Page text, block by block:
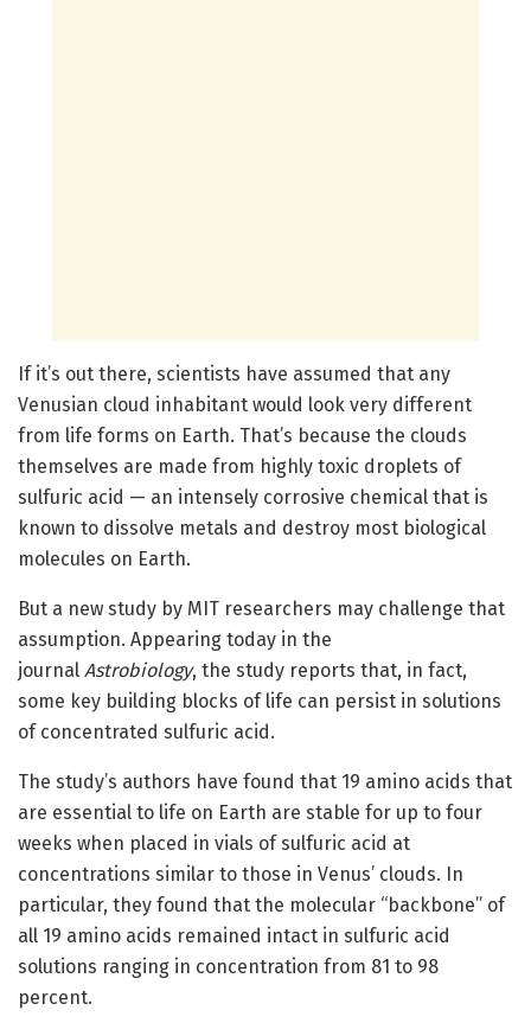
If it’s out there, scientists have assumed that any
Venusian cloud inhabitant would look very different
from life forms on Earth. That’s because the clouds
themselves are made from highly toxic droplets of
sulfuric acid — an intensely corrosive chemical that is
known to dissolve metals and destroy most biological
molecules on Earth.
But a new study by MIT researchers may challenge that
assumption. Appearing today in the
journal Astrobiology, the study reports that, in fact,
some key building blocks of life can persist in solutions
of concentrated sulfuric acid.
The study’s authors have found that 19 amino acids that
are essential to life on Earth are stable for up to four
weeks when placed in vials of sulfuric acid at
concentrations similar to those in Venus’ clouds. In
particular, they found that the molecular “backbone” of
all 19 amino acids remained intact in sulfuric acid
solutions ranging in concentration from 81 to 98
percent.